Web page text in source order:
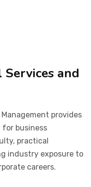
and
provides
for business
practical
industry exposure to
careers.